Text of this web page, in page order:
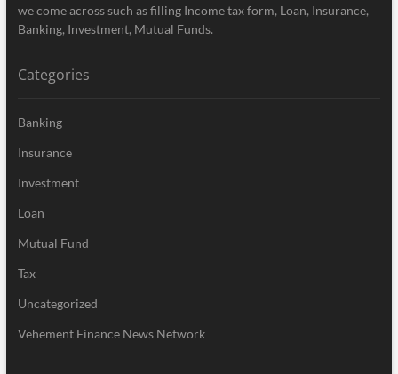
we come across such as filling Income tax form, Loan, Insurance,
Banking, Investment, Mutual Funds.
Categories
Banking
Insurance
Investment
Loan
Mutual Fund
Tax
Uncategorized
Vehement Finance News Network